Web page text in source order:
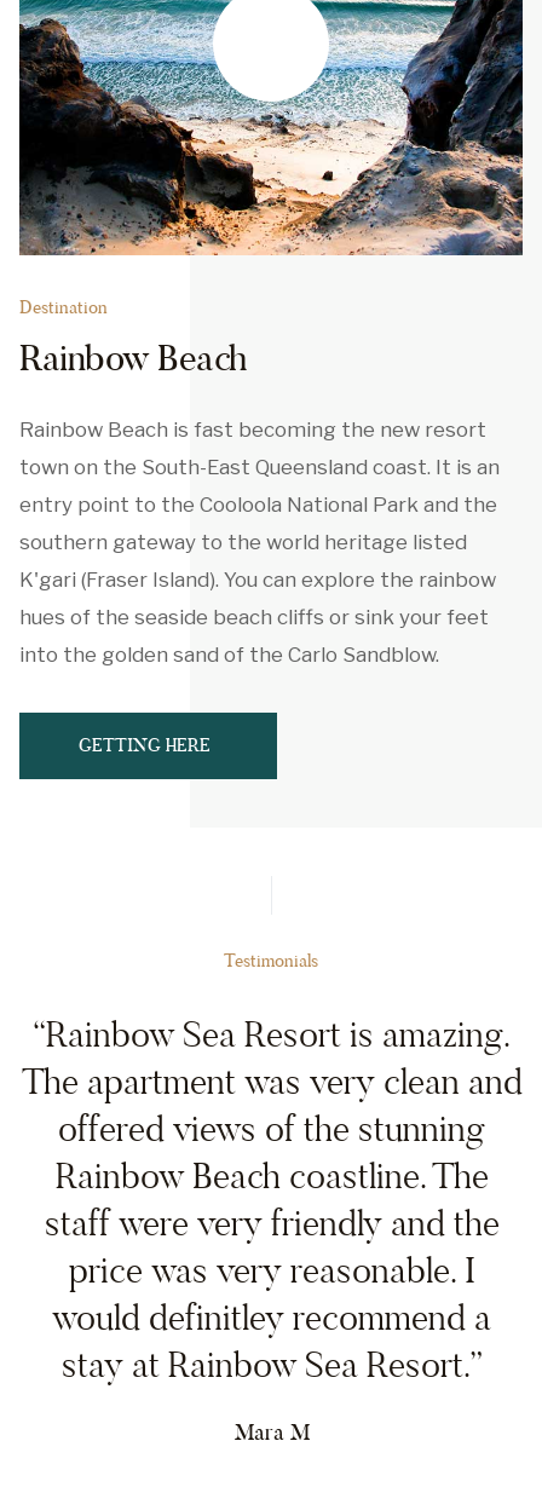
Destination
Rainbow Beach
Rainbow Beach is fast becoming the new resort
town on the South-East Queensland coast. It is an
entry point to the Cooloola National Park and the
southern gateway to the world heritage listed
K'gari (Fraser Island). You can explore the rainbow
hues of the seaside beach cliffs or sink your feet
into the golden sand of the Carlo Sandblow.
GETTING HERE
Testimonials
“Rainbow Sea Resort is amazing.
The apartment was very clean and
offered views of the stunning
Rainbow Beach coastline. The
staff were very friendly and the
price was very reasonable. I
would definitley recommend a
stay at Rainbow Sea Resort.”
Mara M